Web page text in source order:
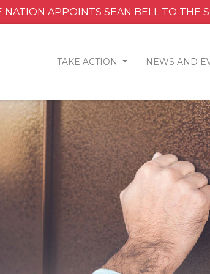
NATION APPOINTS SEAN BELL TO THE
TAKE ACTION NEWS AND